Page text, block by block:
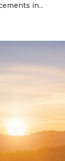
in...